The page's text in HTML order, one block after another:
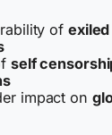
of
self
impact on